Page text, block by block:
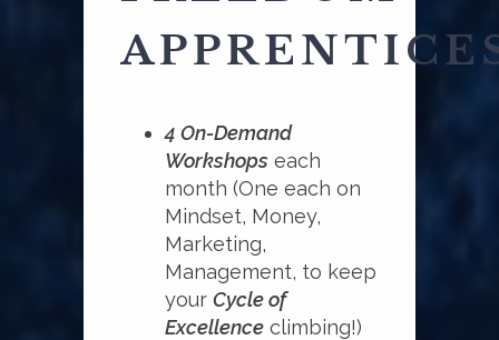
4 On-Demand
Workshopseach
month (One each on
Mindset, Money,
Marketing,
Management, to keep
your Cycle of
Excellenceclimbing!)